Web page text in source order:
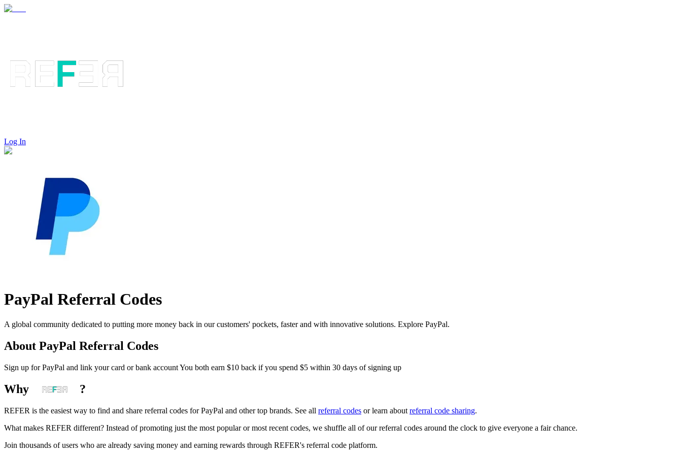
Log In
PayPal Referral Codes
A global community dedicated to putting more money back in our customers' pockets, faster and with innovative solutions. Explore PayPal.
About PayPal Referral Codes
Sign up for PayPal and link your card or bank account You both earn $10 back if you spend $5 within 30 days of signing up
Why ?
REFER is the easiest way to find and share referral codes for PayPal and other top brands. See all referral codes or learn about referral code sharing.
What makes REFER different? Instead of promoting just the most popular or most recent codes, we shuffle all of our referral codes around the clock to give everyone a fair chance.
Join thousands of users who are already saving money and earning rewards through REFER's referral code platform.